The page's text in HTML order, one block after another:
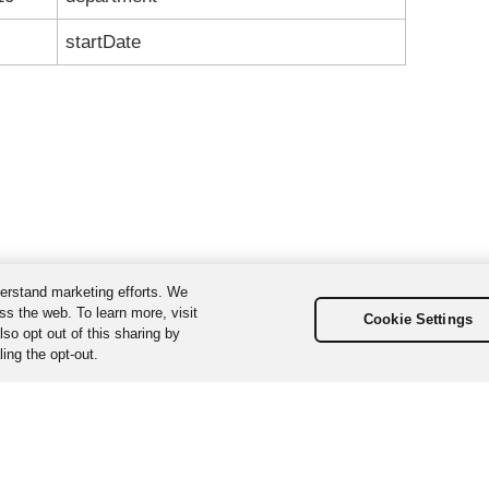
startDate
marketing efforts. We
the web. To learn more, visit
opt out of this sharing by
the opt-out.
Cookie Settings